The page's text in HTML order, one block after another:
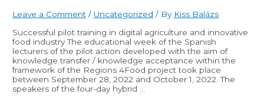
Leave a Comment / Uncategorized / By Kiss Balázs
Successful pilot training in digital agriculture and innovative
food industry The educational week of the Spanish
lecturers of the pilot action developed with the aim of
knowledge transfer / knowledge acceptance within the
framework of the Regions 4Food project took place
between September 28, 2022 and October 1, 2022. The
speakers of the four-day hybrid …